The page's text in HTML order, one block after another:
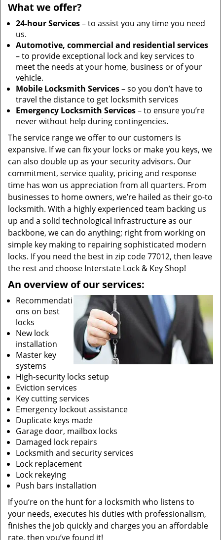
What we offer?
24-hour Services– to assist you any time you need
us.
Automotive, commercial and residential services
– to provide exceptional lock and key services to
meet the needs at your home, business or of your
vehicle.
Mobile Locksmith Services– so you don’t have to
travel the distance to get locksmith services
Emergency Locksmith Services– to ensure you’re
never without help during contingencies.
The service range we offer to our customers is
expansive. If we can fix your locks or make you keys, we
can also double up as your security advisors. Our
commitment, service quality, pricing and response
time has won us appreciation from all quarters. From
businesses to home owners, we’re hailed as their go-to
locksmith. With a highly experienced team backing us
up and a solid technological infrastructure as our
backbone, we can do anything; right from working on
simple key making to repairing sophisticated modern
locks. If you need the best in zip code 77012, then leave
the rest and choose Interstate Lock & Key Shop!
An overview of our services:
Recommendati
ons on best
locks
New lock
installation
Master key
systems
High-security locks setup
Eviction services
Key cutting services
Emergency lockout assistance
Duplicate keys made
Garage door, mailbox locks
Damaged lock repairs
Locksmith and security services
Lock replacement
Lock rekeying
Push bars installation
If you’re on the hunt for a locksmith who listens to
your needs, executes his duties with professionalism,
finishes the job quickly and charges you an affordable
rate, then you’ve found it!